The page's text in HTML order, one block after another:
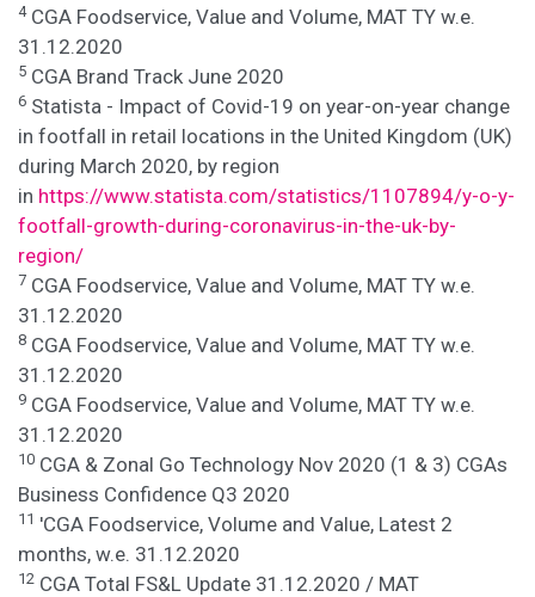
4CGA Foodservice, Value and Volume, MAT TY w.e.
31.12.2020
5 CGA Brand Track June 2020
6 Statista - Impact of Covid-19 on year-on-year change
in footfall in retail locations in the United Kingdom (UK)
during March 2020, by region
in https://www.statista.com/statistics/1107894/y-o-y-
footfall-growth-during-coronavirus-in-the-uk-by-
region/
7 CGA Foodservice, Value and Volume, MAT TY w.e.
31.12.2020
8 CGA Foodservice, Value and Volume, MAT TY w.e.
31.12.2020
9 CGA Foodservice, Value and Volume, MAT TY w.e.
31.12.2020
10 CGA & Zonal Go Technology Nov 2020 (1 & 3) CGAs
Business Confidence Q3 2020
11 'CGA Foodservice, Volume and Value, Latest 2
months, w.e. 31.12.2020
12 CGA Total FS&L Update 31.12.2020 / MAT